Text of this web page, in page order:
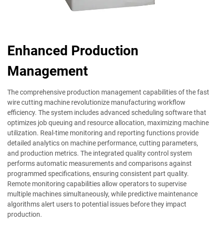
Enhanced Production
Management
The comprehensive production management capabilities of the fast
wire cutting machine revolutionize manufacturing workflow
efficiency. The system includes advanced scheduling software that
optimizes job queuing and resource allocation, maximizing machine
utilization. Real-time monitoring and reporting functions provide
detailed analytics on machine performance, cutting parameters,
and production metrics. The integrated quality control system
performs automatic measurements and comparisons against
programmed specifications, ensuring consistent part quality.
Remote monitoring capabilities allow operators to supervise
multiple machines simultaneously, while predictive maintenance
algorithms alert users to potential issues before they impact
production.